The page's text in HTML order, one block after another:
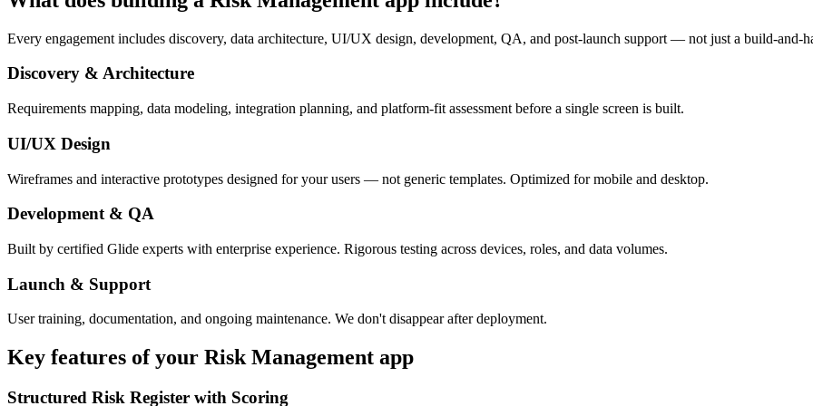
Every engagement includes discovery, data architecture, UI/UX design, development, QA, and post-launch support — not just a build-and-
Discovery & Architecture
Requirements mapping, data modeling, integration planning, and platform-fit assessment before a single screen is built.
UI/UX Design
Wireframes and interactive prototypes designed for your users — not generic templates. Optimized for mobile and desktop.
Development & QA
Built by certified Glide experts with enterprise experience. Rigorous testing across devices, roles, and data volumes.
Launch & Support
User training, documentation, and ongoing maintenance. We don't disappear after deployment.
Key features of your Risk Management app
Structured Risk Register with Scoring